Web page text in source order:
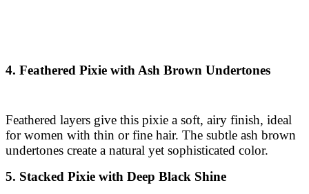
4. Feathered Pixie with Ash Brown Undertones
Feathered layers give this pixie a soft, airy finish, ideal
for women with thin or fine hair. The subtle ash brown
undertones create a natural yet sophisticated color.
5. Stacked Pixie with Deep Black Shine